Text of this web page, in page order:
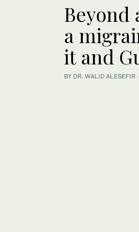
Beyond
a
it and
BY DR. WALID ALESEFIR ·